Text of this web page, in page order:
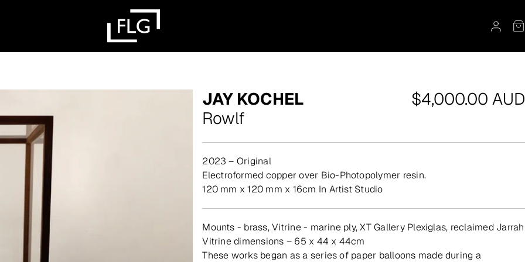
JAY KOCHEL
Rowlf
Regular
$4,000.00 AUD
2023 – Original
Electroformed copper over Bio-Photopolymer resin.
120 mm x 120 mm x 16cm In Artist Studio
Mounts - brass, Vitrine - marine ply, XT Gallery Plexiglas, reclaimed Jarrah
Vitrine dimensions – 65 x 44 x 44cm
These works began as a series of paper balloons made during a